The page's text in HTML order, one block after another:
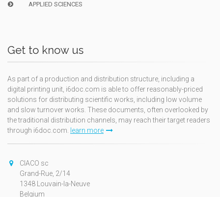
APPLIED SCIENCES
Get to know us
As part of a production and distribution structure, including a
digital printing unit, i6doc.com is able to offer reasonably-priced
solutions for distributing scientific works, including low volume
and slow turnover works. These documents, often overlooked by
the traditional distribution channels, may reach their target readers
through i6doc.com. learn more
CIACO sc
Grand-Rue, 2/14
1348 Louvain-la-Neuve
Belgium